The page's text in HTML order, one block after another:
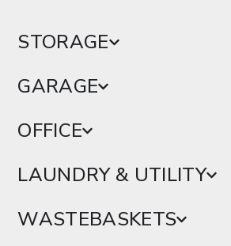
STORAGE
GARAGE
OFFICE
LAUNDRY & UTILITY
WASTEBASKETS